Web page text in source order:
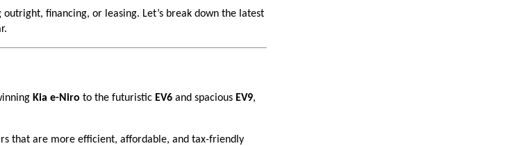
financing, or leasing. Let’s break down the latest
Kia e-Niro to the futuristic EV6 and spacious EV9,
that are more efficient, affordable, and tax-friendly